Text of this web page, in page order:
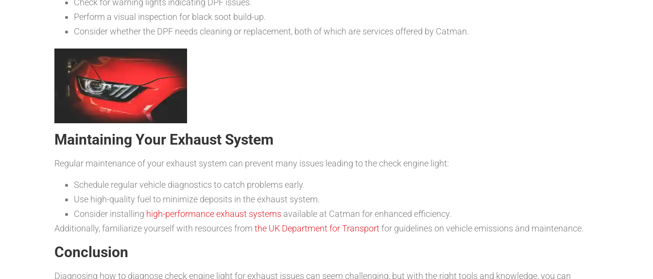
Check for warning lights indicating DPF issues.
Perform a visual inspection for black soot build-up.
Consider whether the DPF needs cleaning or replacement, both of which are services offered by Catman.
Maintaining Your Exhaust System
Regular maintenance of your exhaust system can prevent many issues leading to the check engine light:
Schedule regular vehicle diagnostics to catch problems early.
Use high-quality fuel to minimize deposits in the exhaust system.
Consider installing high-performance exhaust systems available at Catman for enhanced efficiency.
Additionally, familiarize yourself with resources from the UK Department for Transport for guidelines on vehicle emissions and maintenance.
Conclusion
Diagnosing how to diagnose check engine light for exhaust issues can seem challenging, but with the right tools and knowledge, you can